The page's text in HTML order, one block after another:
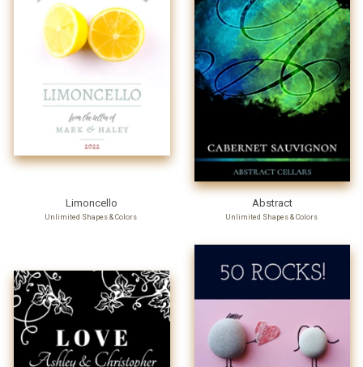
Limoncello
Unlimited Shapes & Colors
Abstract
Unlimited Shapes & Colors